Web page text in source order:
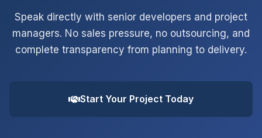
Speak directly with senior developers and project
managers. No sales pressure, no outsourcing, and
complete transparency from planning to delivery.
Start Your Project Today